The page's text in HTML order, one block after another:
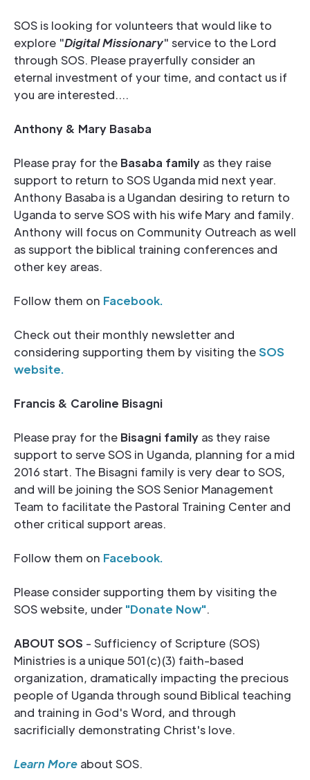
SOS is looking for volunteers that would like to
explore "Digital Missionary" service to the Lord
through SOS. Please prayerfully consider an
eternal investment of your time, and contact us if
you are interested....
Anthony & Mary Basaba
Please pray for the Basaba family as they raise
support to return to SOS Uganda mid next year.
Anthony Basaba is a Ugandan desiring to return to
Uganda to serve SOS with his wife Mary and family.
Anthony will focus on Community Outreach as well
as support the biblical training conferences and
other key areas.
Follow them on Facebook.
Check out their monthly newsletter and
considering supporting them by visiting theSOS
website.
Francis & Caroline Bisagni
Please pray for the Bisagni family as they raise
support to serve SOS in Uganda, planning for a mid
2016 start. The Bisagni family is very dear to SOS,
and will be joining the SOS Senior Management
Team to facilitate the Pastoral Training Center and
other critical support areas.
Follow them on Facebook.
Please consider supporting them by visiting the
SOS website, under "Donate Now".
ABOUT SOS - Sufficiency of Scripture (SOS)
Ministries is a unique 501(c)(3) faith-based
organization, dramatically impacting the precious
people of Uganda through sound Biblical teaching
and training in God's Word, and through
sacrificially demonstrating Christ's love.
Learn More about SOS.